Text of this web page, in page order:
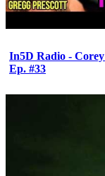
In5D Radio -
Ep. #33